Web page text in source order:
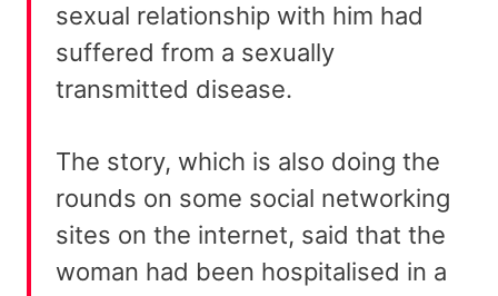
sexual relationship with him had
suffered from a sexually
transmitted disease.
The story, which is also doing the
rounds on some social networking
sites on the internet, said that the
woman had been hospitalised in a